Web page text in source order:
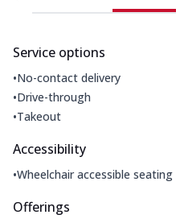
Service options
•No-contact delivery
•Drive-through
•Takeout
Accessibility
•Wheelchair accessible seating
Offerings